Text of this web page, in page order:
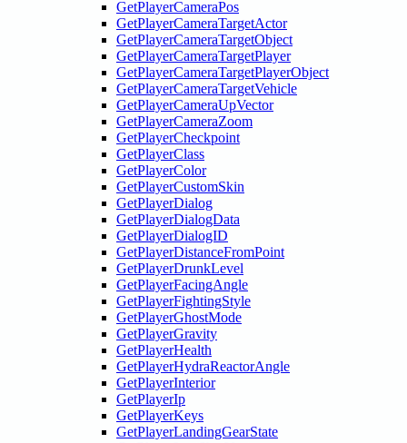
GetPlayerCameraPos
GetPlayerCameraTargetActor
GetPlayerCameraTargetObject
GetPlayerCameraTargetPlayer
GetPlayerCameraTargetPlayerObject
GetPlayerCameraTargetVehicle
GetPlayerCameraUpVector
GetPlayerCameraZoom
GetPlayerCheckpoint
GetPlayerClass
GetPlayerColor
GetPlayerCustomSkin
GetPlayerDialog
GetPlayerDialogData
GetPlayerDialogID
GetPlayerDistanceFromPoint
GetPlayerDrunkLevel
GetPlayerFacingAngle
GetPlayerFightingStyle
GetPlayerGhostMode
GetPlayerGravity
GetPlayerHealth
GetPlayerHydraReactorAngle
GetPlayerInterior
GetPlayerIp
GetPlayerKeys
GetPlayerLandingGearState